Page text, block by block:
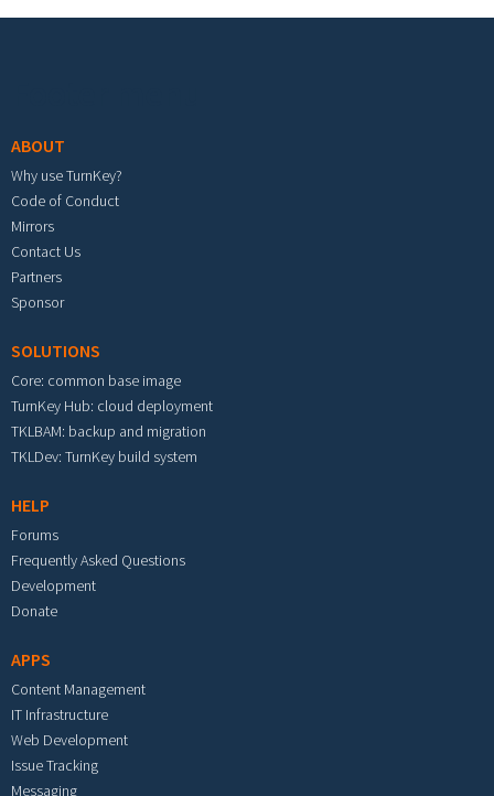
ABOUT
Why use TurnKey?
Code of Conduct
Mirrors
Contact Us
Partners
Sponsor
SOLUTIONS
Core: common base image
TurnKey Hub: cloud deployment
TKLBAM: backup and migration
TKLDev: TurnKey build system
HELP
Forums
Frequently Asked Questions
Development
Donate
APPS
Content Management
IT Infrastructure
Web Development
Issue Tracking
Messaging